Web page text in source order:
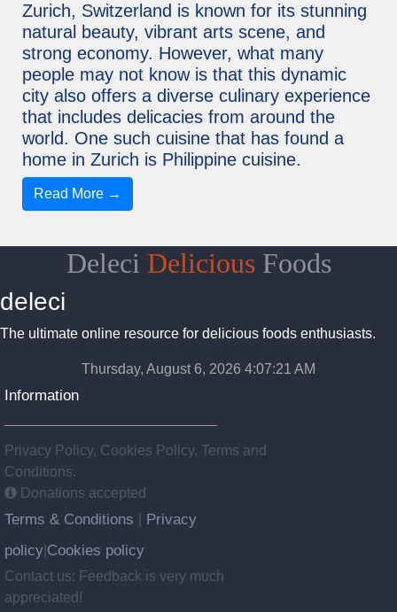
Zurich, Switzerland is known for its stunning
natural beauty, vibrant arts scene, and
strong economy. However, what many
people may not know is that this dynamic
city also offers a diverse culinary experience
that includes delicacies from around the
world. One such cuisine that has found a
home in Zurich is Philippine cuisine.
Read More →
Deleci DeliciousFoods
deleci
The ultimate online resource for delicious foods enthusiasts.
Thursday, August 6, 2026 4:07:22 AM
Information
Privacy Policy, Cookies Policy, Terms and
Conditions.
Donations accepted
Terms & Conditions
Privacy
policy Cookies policy
Contact us: Feedback is very much
appreciated!